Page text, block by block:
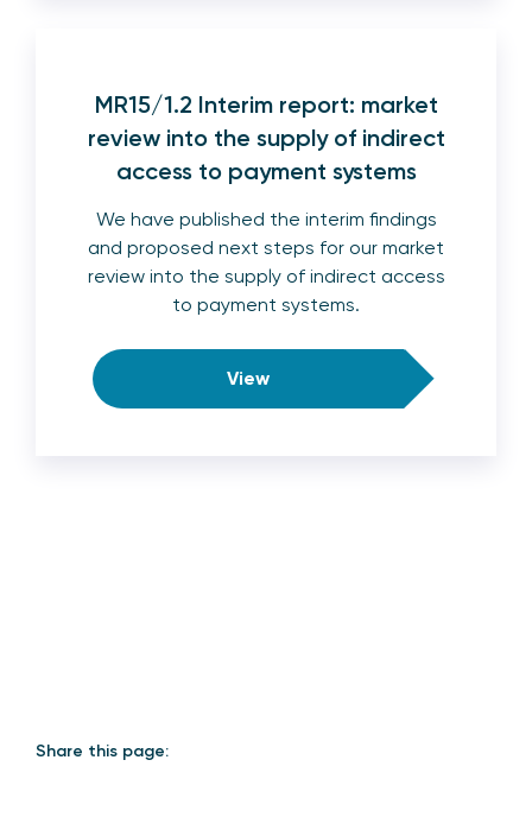
MR15/1.2 Interim report: market
review into the supply of indirect
access to payment systems
We have published the interim findings
and proposed next steps for our market
review into the supply of indirect access
to payment systems.
View
Share this page: